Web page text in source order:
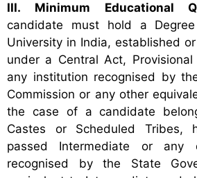
III. Minimum Educational
candidate must hold a
University in India, established
under a Central Act,
any institution recognised by
Commission or any other
the case of a candidate
Castes or Scheduled Tribes,
passed Intermediate or any
recognised by the State